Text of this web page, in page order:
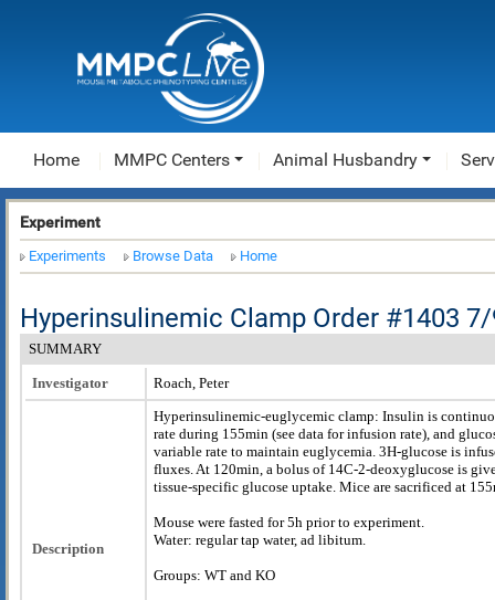
Home MMPC Centers Animal Husbandry
Experiment
Experiments Browse Data Home
Hyperinsulinemic Clamp Order #1403
SUMMARY
Investigator Roach, Peter
Description
Hyperinsulinemic-euglycemic clamp: Insulin is
rate during 155min (see data for infusion rate), and
variable rate to maintain euglycemia. 3H-glucose is
fluxes. At 120min, a bolus of 14C-2-deoxyglucose is
tissue-specific glucose uptake. Mice are sacrificed at
Mouse were fasted for 5h prior to experiment.
Water: regular tap water, ad libitum.
Groups: WT and KO